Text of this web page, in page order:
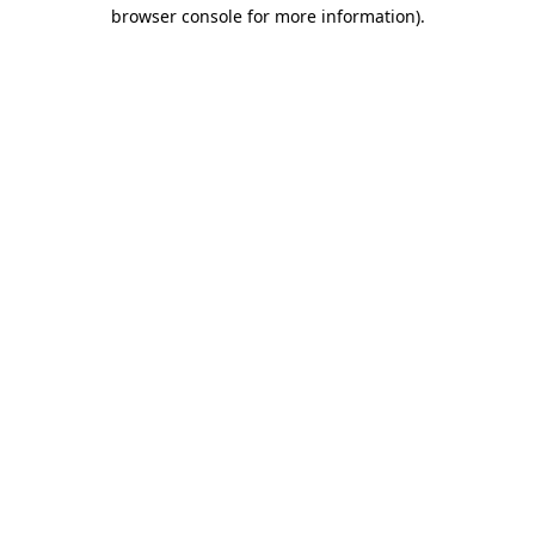
browser console for more information).